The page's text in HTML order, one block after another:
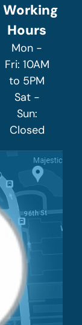
Working
Hours
Mon -
Fri: 10AM
to 5PM
Sat -
Sun:
Closed